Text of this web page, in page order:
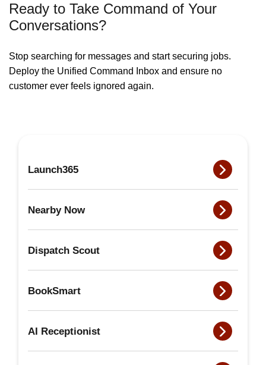
Ready to Take Command of Your
Conversations?
Stop searching for messages and start securing jobs.
Deploy the Unified Command Inbox and ensure no
customer ever feels ignored again.
Launch365
Nearby Now
Dispatch Scout
BookSmart
AI Receptionist